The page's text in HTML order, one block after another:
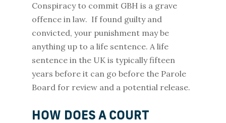
Conspiracy to commit GBH is a grave
offence in law. If found guilty and
convicted, your punishment may be
anything up to a life sentence. A life
sentence in the UK is typically fifteen
years before it can go before the Parole
Board for review and a potential release.
HOW DOES A COURT